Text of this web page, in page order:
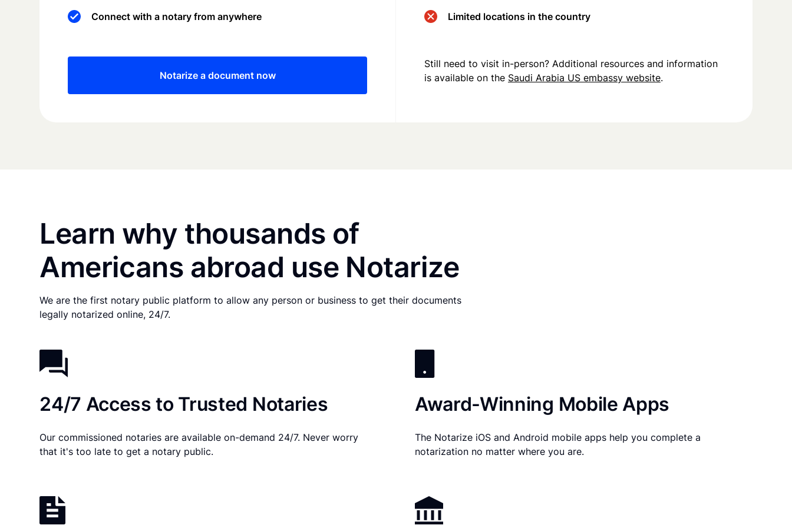
Connect with a notary from anywhere
Notarize a document now
Limited locations in the country
Still need to visit in-person? Additional resources and information
is available on the Saudi Arabia US embassy website.
Learn why thousands of
Americans abroad use Notarize
We are the first notary public platform to allow any person or business to get their documents
legally notarized online, 24/7.
24/7 Access to Trusted Notaries
Our commissioned notaries are available on-demand 24/7. Never worry
that it's too late to get a notary public.
Award-Winning Mobile Apps
The Notarize iOS and Android mobile apps help you complete a
notarization no matter where you are.